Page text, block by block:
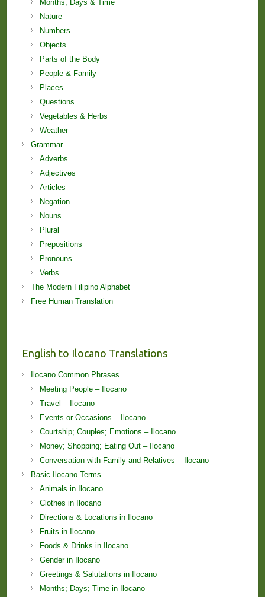
Months, Days & Time
Nature
Numbers
Objects
Parts of the Body
People & Family
Places
Questions
Vegetables & Herbs
Weather
Grammar
Adverbs
Adjectives
Articles
Negation
Nouns
Plural
Prepositions
Pronouns
Verbs
The Modern Filipino Alphabet
Free Human Translation
English to Ilocano Translations
Ilocano Common Phrases
Meeting People – Ilocano
Travel – Ilocano
Events or Occasions – Ilocano
Courtship; Couples; Emotions – Ilocano
Money; Shopping; Eating Out – Ilocano
Conversation with Family and Relatives – Ilocano
Basic Ilocano Terms
Animals in Ilocano
Clothes in Ilocano
Directions & Locations in Ilocano
Fruits in Ilocano
Foods & Drinks in Ilocano
Gender in Ilocano
Greetings & Salutations in Ilocano
Months; Days; Time in Ilocano